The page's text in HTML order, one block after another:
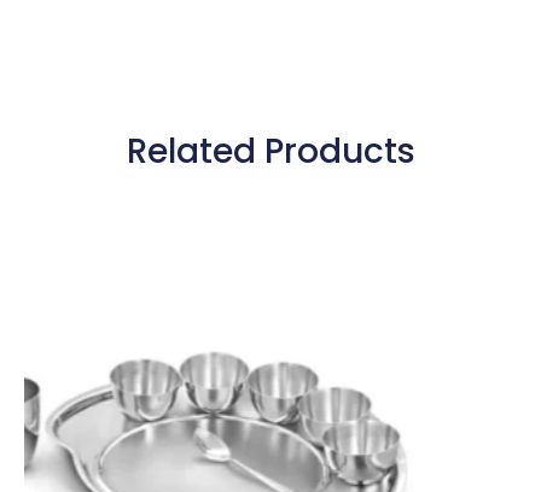
Related Products